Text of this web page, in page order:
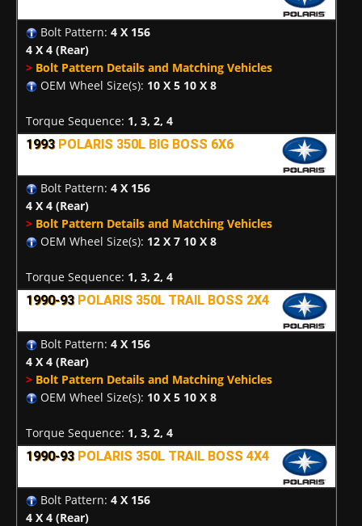
Bolt Pattern: 4 X 156
4 X 4 (Rear)
> Bolt Pattern Details and Matching Vehicles
OEM Wheel Size(s): 10 X 5 10 X 8
Torque Sequence: 1, 3, 2, 4
1993 POLARIS 350L BIG BOSS 6X6
Bolt Pattern: 4 X 156
4 X 4 (Rear)
> Bolt Pattern Details and Matching Vehicles
OEM Wheel Size(s): 12 X 7 10 X 8
Torque Sequence: 1, 3, 2, 4
1990-93 POLARIS 350L TRAIL BOSS 2X4
Bolt Pattern: 4 X 156
4 X 4 (Rear)
> Bolt Pattern Details and Matching Vehicles
OEM Wheel Size(s): 10 X 5 10 X 8
Torque Sequence: 1, 3, 2, 4
1990-93 POLARIS 350L TRAIL BOSS 4X4
Bolt Pattern: 4 X 156
4 X 4 (Rear)